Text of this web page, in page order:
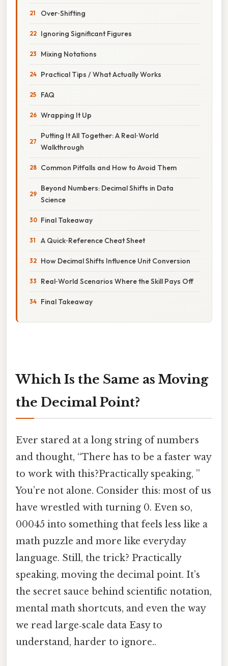
Over‑Shifting
Ignoring Significant Figures
Mixing Notations
Practical Tips / What Actually Works
FAQ
Wrapping It Up
Putting It All Together: A Real‑World
Walkthrough
Common Pitfalls and How to Avoid Them
Beyond Numbers: Decimal Shifts in Data
Science
Final Takeaway
A Quick‑Reference Cheat Sheet
How Decimal Shifts Influence Unit Conversion
Real‑World Scenarios Where the Skill Pays Off
Final Takeaway
Which Is the Same as Moving
the Decimal Point?
Ever stared at a long string of numbers
and thought, “There has to be a faster way
to work with this?Practically speaking, ”
You’re not alone. Consider this: most of us
have wrestled with turning 0. Even so,
00045 into something that feels less like a
math puzzle and more like everyday
language. Still, the trick? Practically
speaking, moving the decimal point. It’s
the secret sauce behind scientific notation,
mental math shortcuts, and even the way
we read large‑scale data Easy to
understand, harder to ignore..